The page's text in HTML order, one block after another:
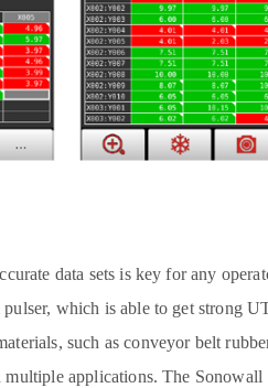
data sets is key for any
which is able to get strong
such as conveyor belt
applications. The Sonowall